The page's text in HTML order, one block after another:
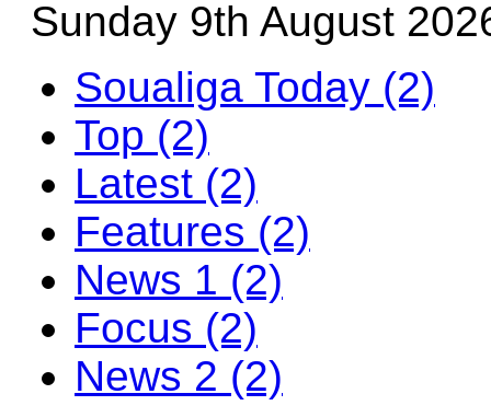
Sunday 9th August
Soualiga Today (2)
Top (2)
Latest (2)
Features (2)
News 1 (2)
Focus (2)
News 2 (2)